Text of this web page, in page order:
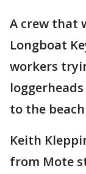
A crew that
Longboat
workers
to the
Keith
from Mote